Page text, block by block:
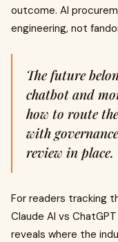
outcome. AI
engineering, not
The future belongs less to one dominant
chatbot and
how to route
with
review in place.
For readers tracking
Claude AI vs
reveals where the